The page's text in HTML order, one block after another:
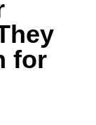
for